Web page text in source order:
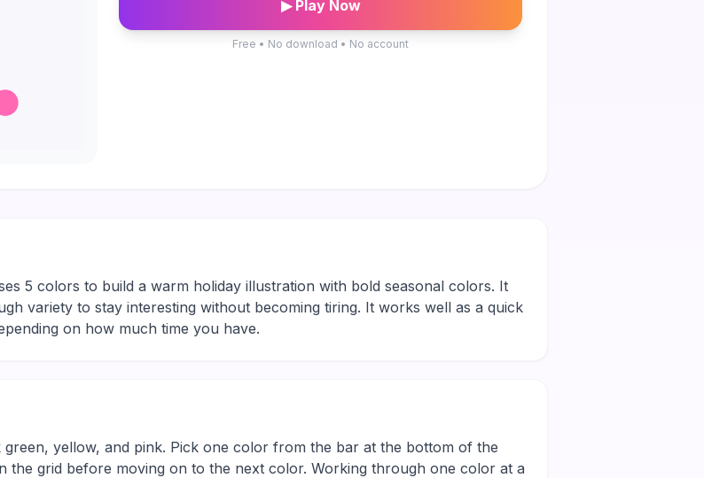
▶ Play Now
Free • No download • No account
5 colors to build a warm holiday illustration with bold seasonal colors. It
variety to stay interesting without becoming tiring. It works well as a quick
on how much time you have.
yellow, and pink. Pick one color from the bar at the bottom of the
the grid before moving on to the next color. Working through one color at a